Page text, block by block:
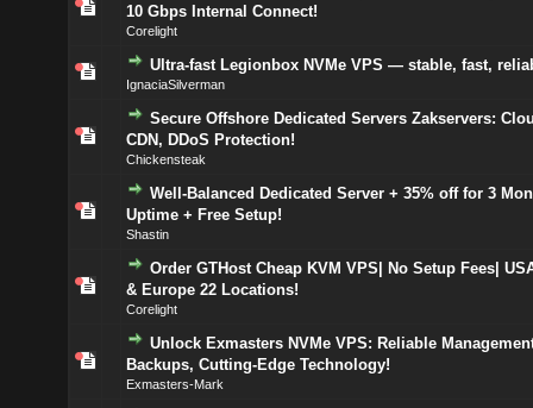
10 Gbps Internal Connect!
Corelight
Ultra-fast Legionbox NVMe VPS — stable, fast,
IgnaciaSilverman
Secure Offshore Dedicated Servers Zakservers:
CDN, DDoS Protection!
Chickensteak
Well-Balanced Dedicated Server + 35% off for 3
Uptime + Free Setup!
Shastin
Order GTHost Cheap KVM VPS| No Setup Fees|
& Europe 22 Locations!
Corelight
Unlock Exmasters NVMe VPS: Reliable
Backups, Cutting-Edge Technology!
Exmasters-Mark